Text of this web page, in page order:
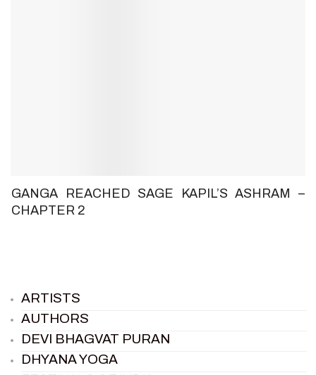
GANGA REACHED SAGE KAPIL’S ASHRAM –
CHAPTER 2
ARTISTS
AUTHORS
DEVI BHAGVAT PURAN
DHYANA YOGA